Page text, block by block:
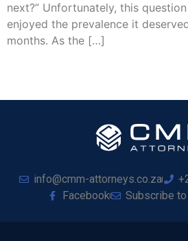
next?” Unfortunately, this
enjoyed the prevalence it
months. As the […]
info@cmm-attorneys.co.za
Facebook
Subscribe